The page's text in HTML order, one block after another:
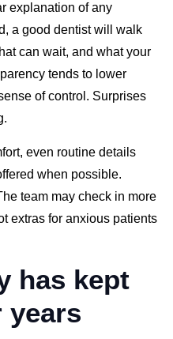
explanation of any
a good dentist will walk
can wait, and what your
tends to lower
of control. Surprises
even routine details
when possible.
team may check in more
extras for anxious patients
has kept
years